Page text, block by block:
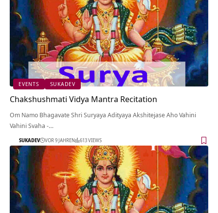
EVENTS SUKADEV
Chakshushmati Vidya Mantra Recitation
Om Namo Bhagavate Shri Suryaya Adityaya Akshitejase Aho Vahini
Vahini Svaha -…
SUKADEV VOR 9 JAHREN 613 VIEWS